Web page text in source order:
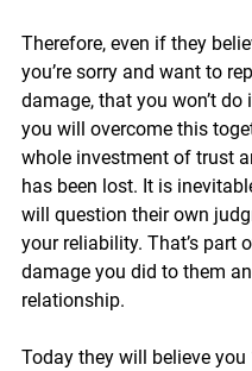
Therefore, even if they
you’re sorry and want to
damage, that you won’t do
you will overcome this
whole investment of trust
has been lost. It is
will question their own
your reliability. That’s part
damage you did to them
relationship.
Today they will believe you